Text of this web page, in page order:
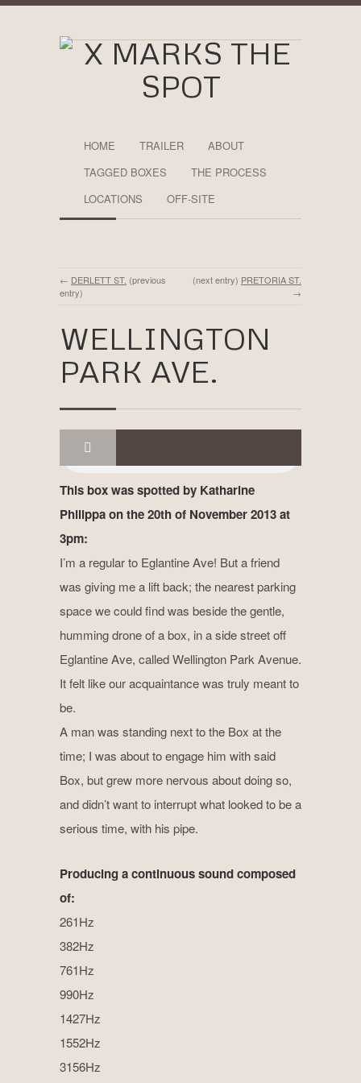
HOME TRAILER
ABOUT
TAGGED BOXES
THE PROCESS
LOCATIONS
OFF-SITE
← DERLETT ST. (previous
entry)
(next entry) PRETORIA ST.
→
WELLINGTON
PARK AVE.
This box was spotted by Katharine
Philippa on the 20th of November 2013 at
3pm:
I’m a regular to Eglantine Ave! But a friend
was giving me a lift back; the nearest parking
space we could find was beside the gentle,
humming drone of a box, in a side street off
Eglantine Ave, called Wellington Park Avenue.
It felt like our acquaintance was truly meant to
be.
A man was standing next to the Box at the
time; I was about to engage him with said
Box, but grew more nervous about doing so,
and didn’t want to interrupt what looked to be a
serious time, with his pipe.
Producing a continuous sound composed
of:
261Hz
382Hz
761Hz
990Hz
1427Hz
1552Hz
3156Hz